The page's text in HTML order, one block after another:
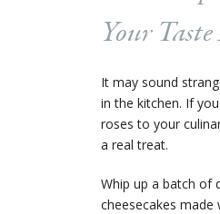
Your
It may sound
in the kitchen. If
roses to your
a real treat.
Whip up a batch of
cheesecakes made